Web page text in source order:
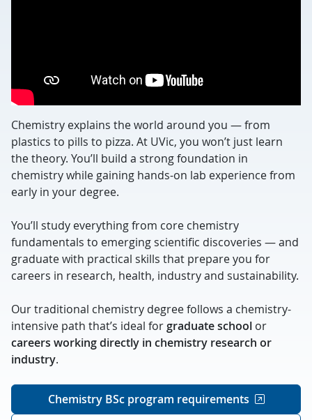
Chemistry explains the world around you — from
plastics to pills to pizza. At UVic, you won’t just learn
the theory. You’ll build a strong foundation in
chemistry while gaining hands-on lab experience from
early in your degree.
You’ll study everything from core chemistry
fundamentals to emerging scientific discoveries — and
graduate with practical skills that prepare you for
careers in research, health, industry and sustainability.
Our traditional chemistry degree follows a chemistry-
intensive path that’s ideal forgraduate school or
careers working directly in chemistry research or
industry.
Chemistry BSc program requirements